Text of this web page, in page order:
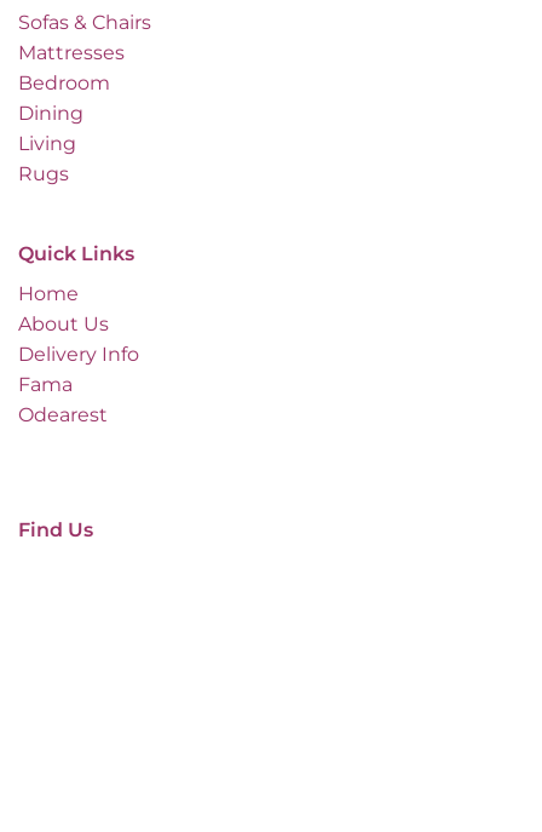
Sofas & Chairs
Mattresses
Bedroom
Dining
Living
Rugs
Quick Links
Home
About Us
Delivery Info
Fama
Odearest
Find Us